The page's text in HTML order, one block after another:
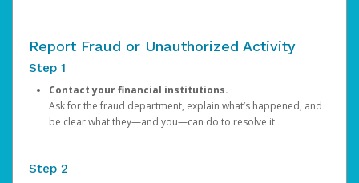
Report Fraud or Unauthorized Activity
Step 1
Contact your financial institutions.
Ask for the fraud department, explain what’s happened, and
be clear what they—and you—can do to resolve it.
Step 2